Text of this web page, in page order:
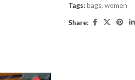
Tags: bags, women
Share: